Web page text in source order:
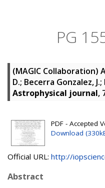
PG
(MAGIC Collaboration)
D.; Becerra Gonzalez,
Astrophysical journal,
PDF - Accepted
Download
Official URL: http://
Abstract